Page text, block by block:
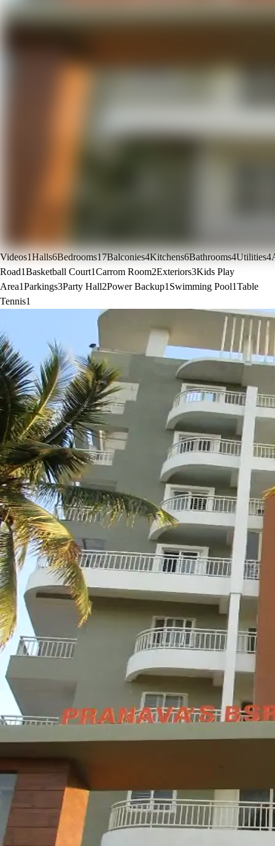
Videos1Halls6Bedrooms17Balconies4Kitchens6Bathrooms4Utilities4
Road1Basketball Court1Carrom Room2Exteriors3Kids Play
Area1Parkings3Party Hall2Power Backup1 Swimming Pool1Table
Tennis1